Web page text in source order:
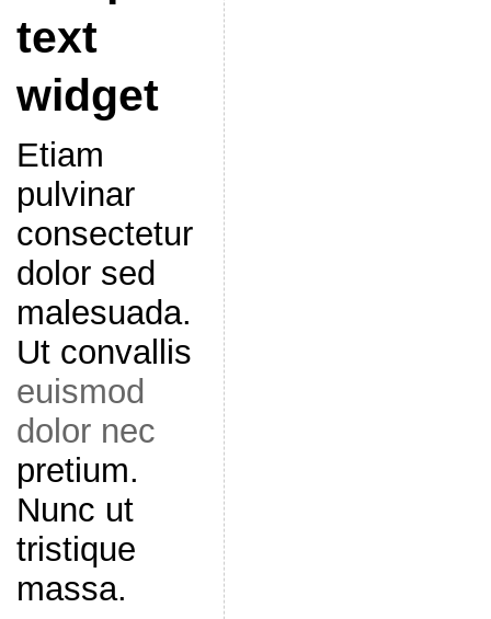
text
widget
Etiam
pulvinar
consectetur
dolor sed
malesuada.
Ut convallis
euismod
dolor nec
pretium.
Nunc ut
tristique
massa.